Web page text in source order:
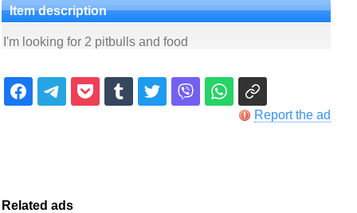
Item description
I'm looking for 2 pitbulls and food
Report the ad
Related ads